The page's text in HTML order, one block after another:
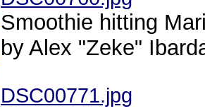
Smoothie hitting
by Alex "Zeke"
DSC00771.jpg